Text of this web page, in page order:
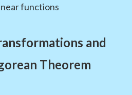
functions
and
Theorem